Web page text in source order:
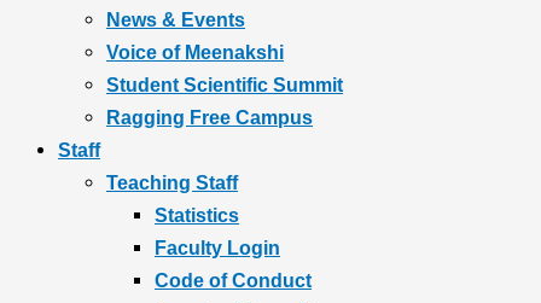
News & Events
Voice of Meenakshi
Student Scientific Summit
Ragging Free Campus
Staff
Teaching Staff
Statistics
Faculty Login
Code of Conduct